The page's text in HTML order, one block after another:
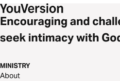
Encouraging and
seek intimacy with
MINISTRY
About